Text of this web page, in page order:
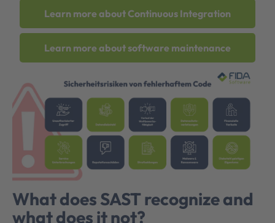
Learn more about Continuous Integration
Learn more about software maintenance
What does SAST recognize and
what does it not?